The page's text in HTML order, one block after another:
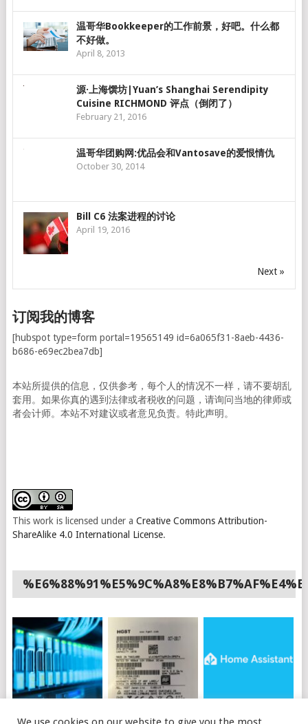
温哥华Bookkeeper的工作前景，好吧。什么都
不好做。
April 8, 2013
源·上海馔坊|Yuan’s Shanghai Serendipity
Cuisine RICHMOND 评点（倒闭了）
February 21, 2016
温哥华团购网:优品会和Vantosave的爱恨情仇
October 30, 2014
Bill C6 法案进程的讨论
April 19, 2016
Next »
订阅我的博客
[hubspot type=form portal=19565149 id=6a065f31-8aeb-4436-
b686-e69ec2bea7db]
本站所提供的信息，仅供参考，每个人的情况不一样，请不要胡乱
套用。如果你真的遇到法律或者税收的问题，请询问当地的律师或
者会计师。本站不对建议或者意见负责。特此声明。
This work is licensed under a Creative Commons Attribution-
ShareAlike 4.0 International License.